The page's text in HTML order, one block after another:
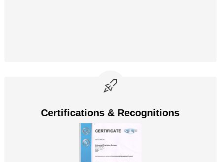
Certifications & Recognitions